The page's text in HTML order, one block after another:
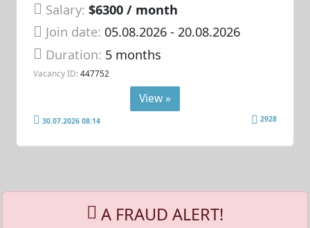
Salary: $6300 / month
Join date: 05.08.2026- 20.08.2026
Duration: 5 months
Vacancy ID: 447752
View »
30.07.2026 08:14 2928
A FRAUD ALERT!